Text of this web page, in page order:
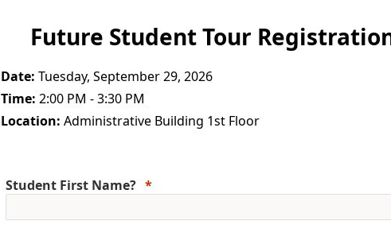
Future Student Tour
Date: Tuesday, September 29, 2026
Time: 2:00 PM - 3:30 PM
Location: Administrative Building 1st Floor
Student First Name?